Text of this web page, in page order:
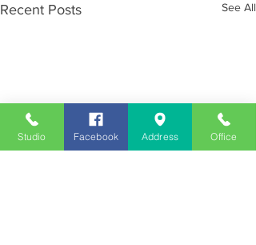
Recent Posts See All
Studio Facebook Address Office